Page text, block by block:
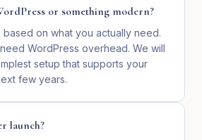
or something modern?
on what you actually need.
WordPress overhead. We will
setup that supports your
few years.
launch?